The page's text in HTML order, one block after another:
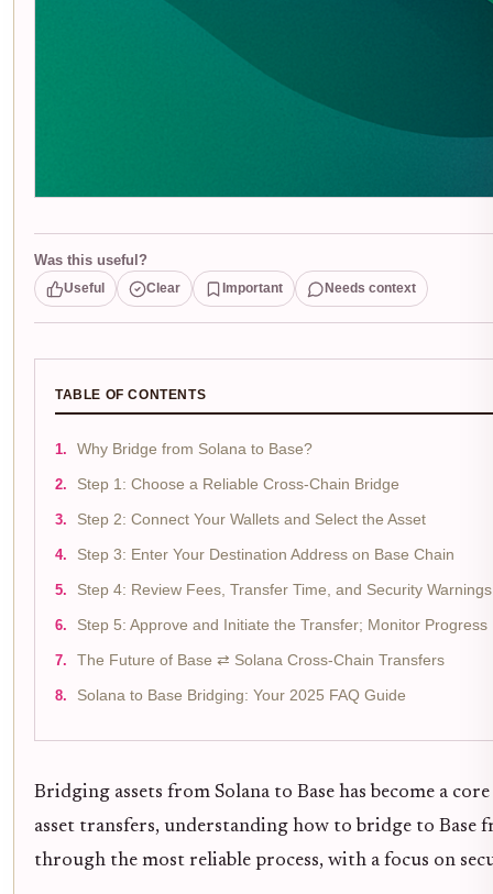
Was this useful?
Useful Clear Important Needs context
TABLE OF CONTENTS
Why Bridge from Solana to Base?
Step 1: Choose a Reliable Cross-Chain Bridge
Step 2: Connect Your Wallets and Select the Asset
Step 3: Enter Your Destination Address on Base Chain
Step 4: Review Fees, Transfer Time, and Security Warnings
Step 5: Approve and Initiate the Transfer; Monitor Progress
The Future of Base ⇄ Solana Cross-Chain Transfers
Solana to Base Bridging: Your 2025 FAQ Guide
Bridging assets from Solana to Base has become a
asset transfers, understanding how to bridge to Base
through the most reliable process, with a focus on